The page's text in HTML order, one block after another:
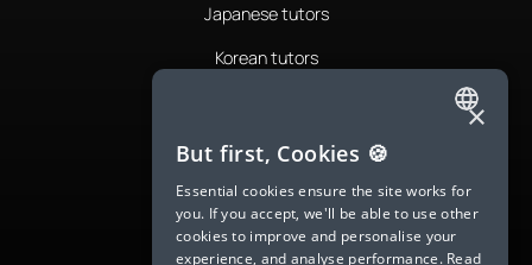
Japanese tutors
Korean tutors
Romanian tutors
Russian tutors
Spanish tutors
ENGLISH
SPANISH
FRENCH
×
But first, Cookies 🍪
Essential cookies ensure the site works for
you. If you accept, we'll be able to use other
cookies to improve and personalise your
experience, and analyse performance. Read